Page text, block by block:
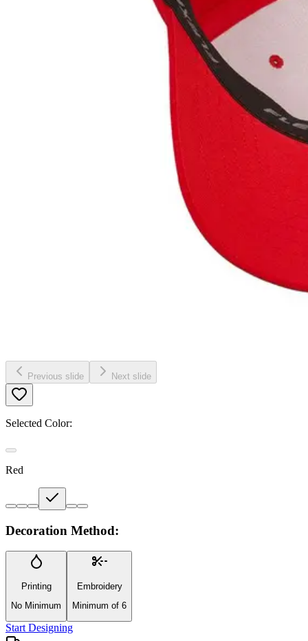
Previous slide Next slide
Selected Color:
Red
Decoration Method:
Printing
No Minimum
Embroidery
Minimum of 6
Start Designing